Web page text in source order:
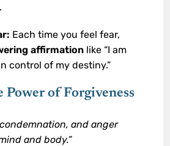
Each time you feel fear,
affirmation like “I am
control of my destiny.”
Power of Forgiveness
and anger
and body.”